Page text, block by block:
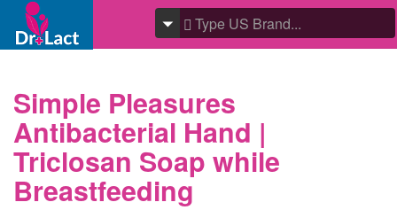
Simple Pleasures
Antibacterial Hand |
Triclosan Soap while
Breastfeeding